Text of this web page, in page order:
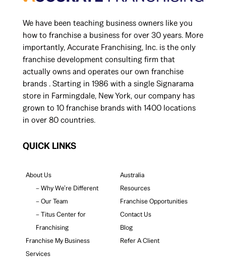
We have been teaching business owners like you
how to franchise a business for over 30 years. More
importantly, Accurate Franchising, Inc. is the only
franchise development consulting firm that
actually owns and operates our own franchise
brands . Starting in 1986 with a single Signarama
store in Farmingdale, New York, our company has
grown to 10 franchise brands with 1400 locations
in over 80 countries.
QUICK LINKS
About Us
– Why We’re Different
– Our Team
– Titus Center for
Franchising
Franchise My Business
Services
Australia
Resources
Franchise Opportunities
Contact Us
Blog
Refer A Client